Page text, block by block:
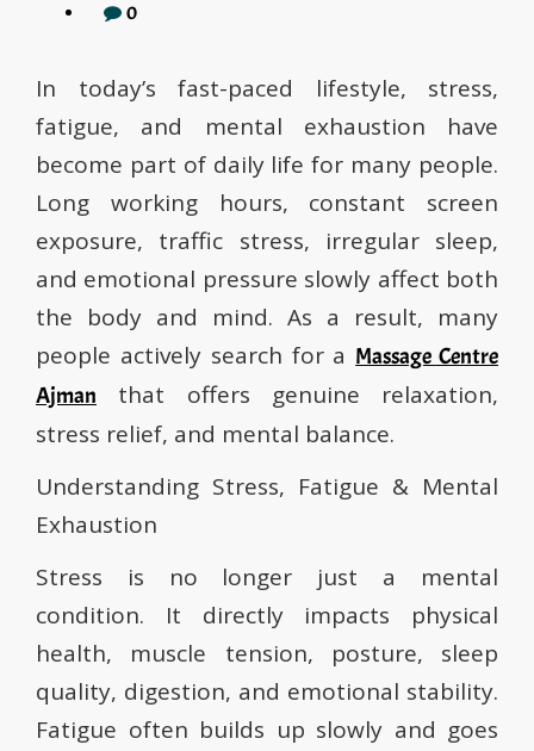
0
In today’s fast-paced lifestyle, stress,
fatigue, and mental exhaustion have
become part of daily life for many people.
Long working hours, constant screen
exposure, traffic stress, irregular sleep,
and emotional pressure slowly affect both
the body and mind. As a result, many
people actively search for a Massage Centre
Ajman that offers genuine relaxation,
stress relief, and mental balance.
Understanding Stress, Fatigue & Mental
Exhaustion
Stress is no longer just a mental
condition. It directly impacts physical
health, muscle tension, posture, sleep
quality, digestion, and emotional stability.
Fatigue often builds up slowly and goes